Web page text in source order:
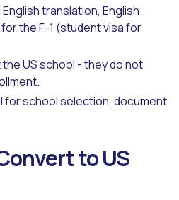
translation, English
the F-1 (student visa for
US school - they do not
for school selection, document
to US